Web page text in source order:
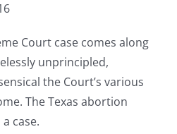
Court case comes along
unprincipled,
the Court’s various
The Texas abortion
case.